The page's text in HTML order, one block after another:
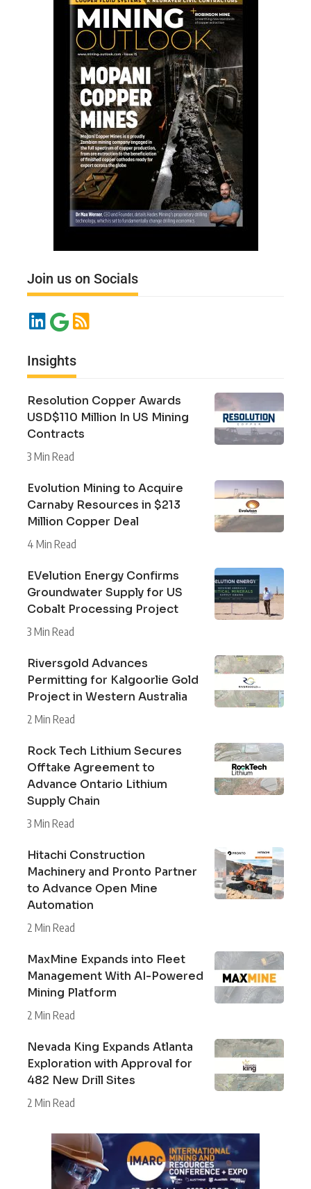
Join us on Socials
Insights
Resolution Copper Awards
USD$110 Million In US Mining
Contracts
3 Min Read
Evolution Mining to Acquire
Carnaby Resources in $213
Million Copper Deal
4 Min Read
EVelution Energy Confirms
Groundwater Supply for US
Cobalt Processing Project
3 Min Read
Riversgold Advances
Permitting for Kalgoorlie Gold
Project in Western Australia
2 Min Read
Rock Tech Lithium Secures
Offtake Agreement to
Advance Ontario Lithium
Supply Chain
3 Min Read
Hitachi Construction
Machinery and Pronto Partner
to Advance Open Mine
Automation
2 Min Read
MaxMine Expands into Fleet
Management With AI-Powered
Mining Platform
2 Min Read
Nevada King Expands Atlanta
Exploration with Approval for
482 New Drill Sites
2 Min Read